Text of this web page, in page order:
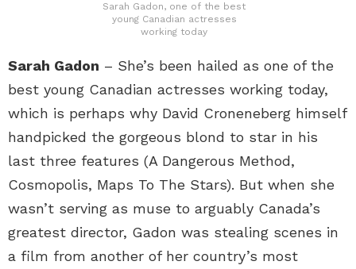
Sarah Gadon, one of the best
young Canadian actresses
working today
Sarah Gadon – She’s been hailed as one of the
best young Canadian actresses working today,
which is perhaps why David Croneneberg himself
handpicked the gorgeous blond to star in his
last three features (A Dangerous Method,
Cosmopolis, Maps To The Stars). But when she
wasn’t serving as muse to arguably Canada’s
greatest director, Gadon was stealing scenes in
a film from another of her country’s most